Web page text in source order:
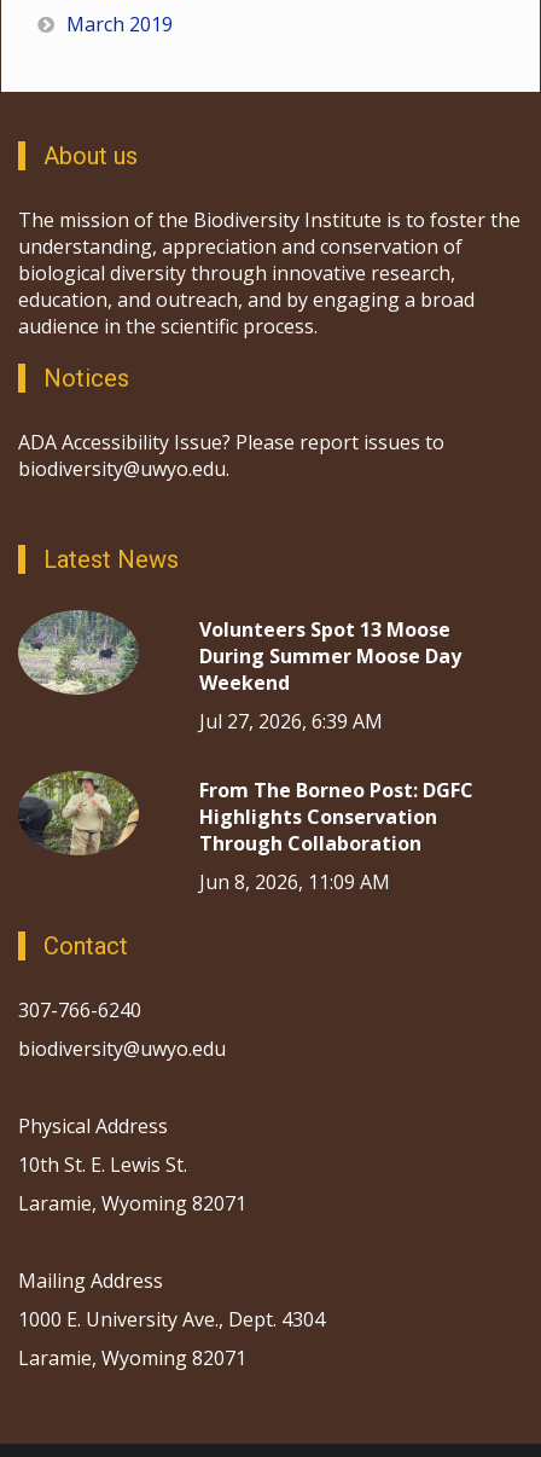
March 2019
About us
The mission of the Biodiversity Institute is to foster the
understanding, appreciation and conservation of
biological diversity through innovative research,
education, and outreach, and by engaging a broad
audience in the scientific process.
Notices
ADA Accessibility Issue? Please report issues to
biodiversity@uwyo.edu.
Latest News
Volunteers Spot 13 Moose
During Summer Moose Day
Weekend
Jul 27, 2026, 6:39 AM
From The Borneo Post: DGFC
Highlights Conservation
Through Collaboration
Jun 8, 2026, 11:09 AM
Contact
307-766-6240
biodiversity@uwyo.edu
Physical Address
10th St. E. Lewis St.
Laramie, Wyoming 82071
Mailing Address
1000 E. University Ave., Dept. 4304
Laramie, Wyoming 82071